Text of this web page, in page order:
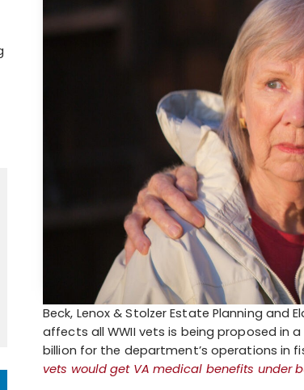
Beck, Lenox & Stolzer Estate Planning
affects all WWII vets is being proposed in
billion for the department’s operations in
vets would get VA medical benefits under